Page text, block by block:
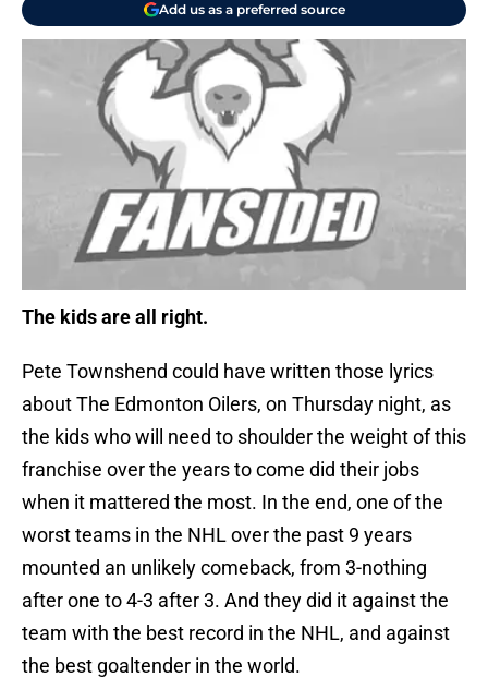
Add us as a preferred source
The kids are all right.
Pete Townshend could have written those lyrics
about The Edmonton Oilers, on Thursday night, as
the kids who will need to shoulder the weight of this
franchise over the years to come did their jobs
when it mattered the most. In the end, one of the
worst teams in the NHL over the past 9 years
mounted an unlikely comeback, from 3-nothing
after one to 4-3 after 3. And they did it against the
team with the best record in the NHL, and against
the best goaltender in the world.